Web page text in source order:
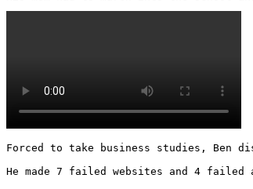
Forced to take business studies, Ben
He made 7 failed websites and 4 failed